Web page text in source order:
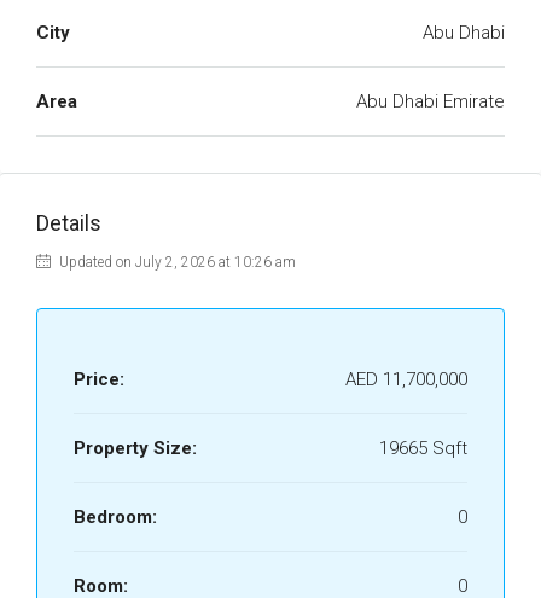
City Abu Dhabi
Area Abu Dhabi Emirate
Details
Updated on July 2, 2026 at 10:26 am
Price: AED 11,700,000
Property Size: 19665 Sqft
Bedroom: 0
Room: 0